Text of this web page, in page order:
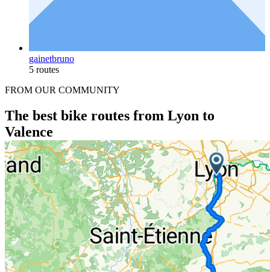
gainetbruno
5 routes
FROM OUR COMMUNITY
The best bike routes from Lyon to
Valence